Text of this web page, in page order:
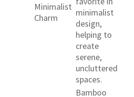
Minimalist
Charm
minimalist
design,
helping to
create
serene,
uncluttered
spaces.
Bamboo